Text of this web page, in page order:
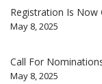
Registration Is Now
May 8, 2025
Call For
May 8, 2025